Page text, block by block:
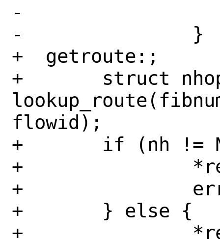
-			}
-		}
+  getroute:;
+	struct nhop_object *nh =
flowid);
+	if (nh != NULL) {
+		*retifp = nh->nh_aifp;
+		error = 0;
+	} else {
+		*retifp = NULL;